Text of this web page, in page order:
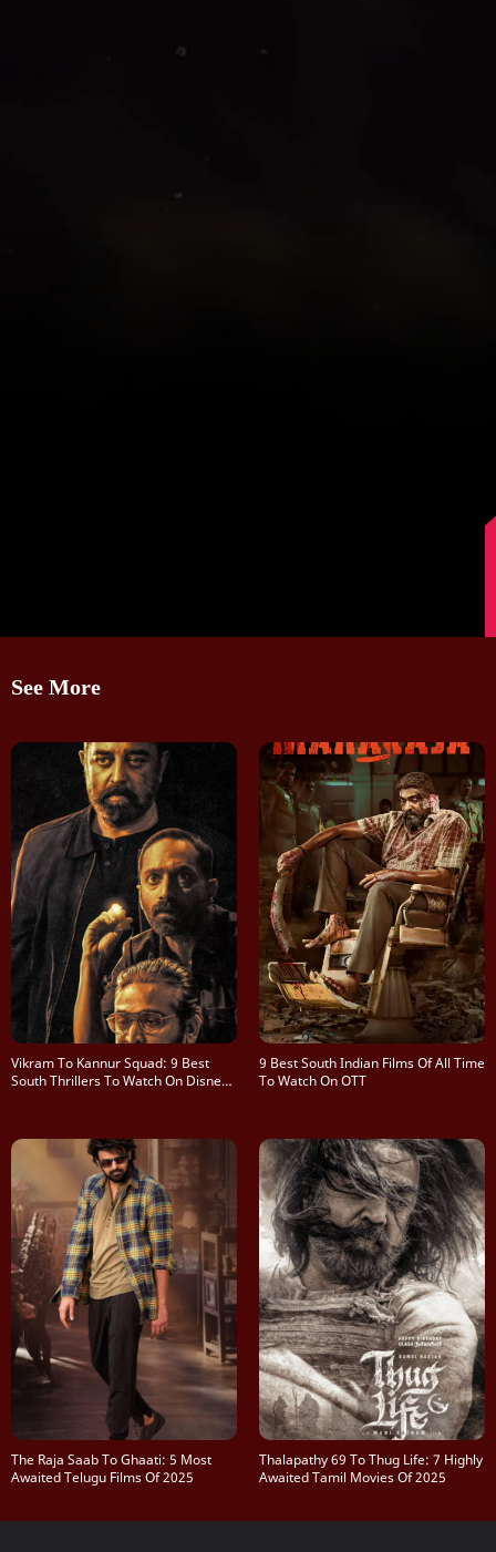
See More
Vikram To Kannur Squad: 9 Best
South Thrillers To Watch On Disney+
9 Best South Indian Films Of All Time
To Watch On OTT
The Raja Saab To Ghaati: 5 Most
Awaited Telugu Films Of 2025
Thalapathy 69 To Thug Life: 7 Highly
Awaited Tamil Movies Of 2025